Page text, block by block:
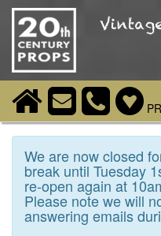
We are now closed
break until Tuesday
re-open again at
Please note we will
answering emails